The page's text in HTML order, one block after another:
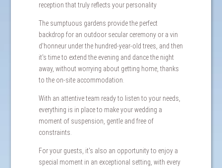
reception that truly reflects your personality
The sumptuous gardens provide the perfect
backdrop for an outdoor secular ceremony or a vin
d'honneur under the hundred-year-old trees, and then
it's time to extend the evening and dance the night
away, without worrying about getting home, thanks
to the on-site accommodation.
With an attentive team ready to listen to your needs,
everything is in place to make your wedding a
moment of suspension, gentle and free of
constraints.
For your guests, it's also an opportunity to enjoy a
special moment in an exceptional setting, with every